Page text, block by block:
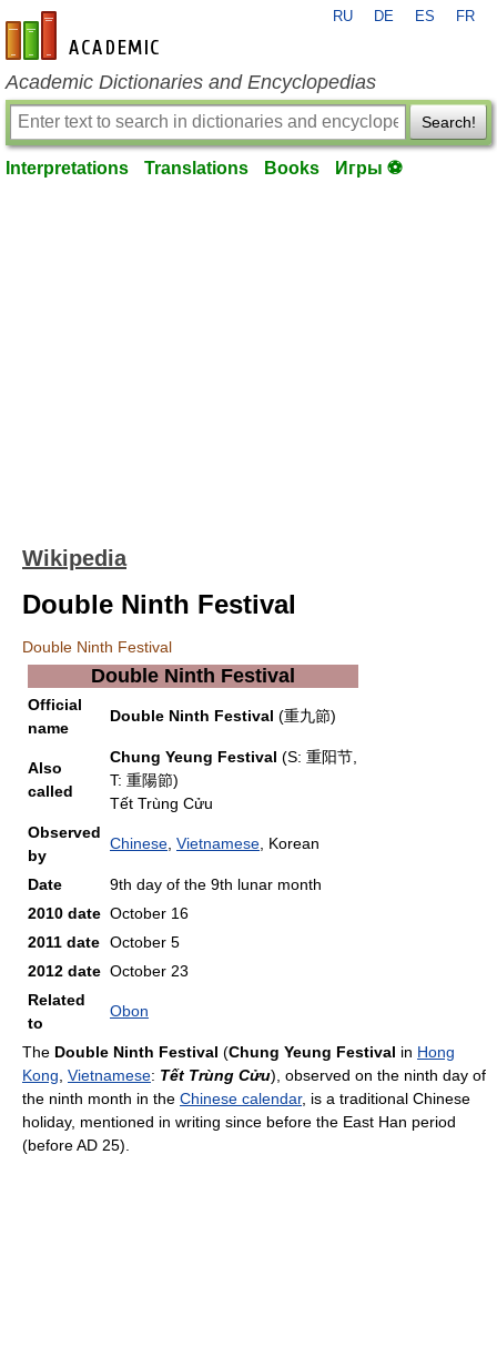
en-academic.com
RU DE ES FR
Academic Dictionaries and Encyclopedias
Search!
Interpretations Translations Books Игры ⚽
Wikipedia
Double Ninth Festival
Double Ninth Festival
Double Ninth Festival
Official
name
Double Ninth Festival (重九節)
Also
called
Chung Yeung Festival (S: 重阳节,
T: 重陽節)
Tết Trùng Cửu
Observed
by
Chinese Vietnamese , Korean
Date
9th day of the 9th lunar month
2010 date October 16
2011 date October 5
2012 date October 23
Related
to
Obon
The Double Ninth Festival (Chung Yeung Festival in Hong
Kong Vietnamese: Tết Trùng Cửu), observed on the ninth day of
the ninth month in the Chinese calendar, is a traditional Chinese
holiday, mentioned in writing since before the East Han period
(before AD 25).